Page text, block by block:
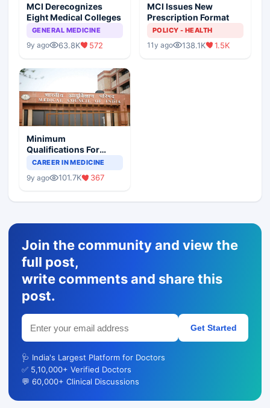
MCI Derecognizes
Eight Medical Colleges
GENERAL MEDICINE
9y ago 63.8K 572
MCI Issues New
Prescription Format
POLICY - HEALTH
11y ago 138.1K 1.5K
Minimum
Qualifications For
Teaching Faculty Of
CAREER IN MEDICINE
9y ago 101.7K 367
Join the community and view the
full post,
write comments and share this
post.
Get Started
🩺 India's Largest Platform for Doctors
✅ 5,10,000+ Verified Doctors
💬 60,000+ Clinical Discussions